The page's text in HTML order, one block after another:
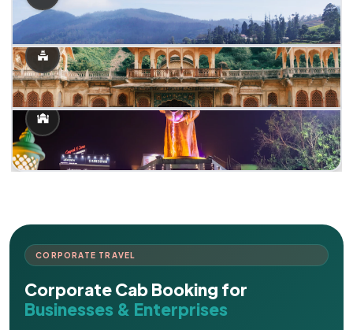
CORPORATE TRAVEL
Corporate Cab Booking for
Businesses & Enterprises